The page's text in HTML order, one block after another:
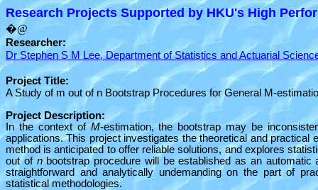
Research Projects Supported by HKU's High
�@
Researcher:
Dr Stephen S M Lee, Department of Statistics and Actuarial
Project Title:
A Study of m out of n Bootstrap Procedures for General M-
Project Description:
In the context of M-estimation, the bootstrap may be
applications. This project investigates the theoretical and practical
method is anticipated to offer reliable solutions, and explores
out of nbootstrap procedure will be established as an
straightforward and analytically undemanding on the part of
statistical methodologies.